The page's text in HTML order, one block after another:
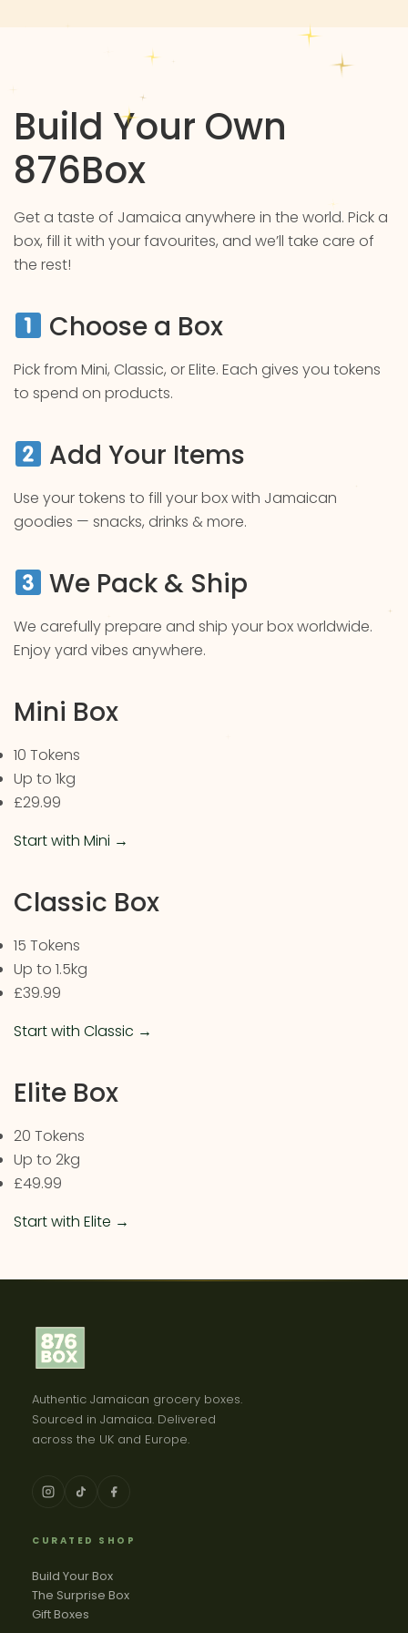
Build Your Own
876Box
Get a taste of Jamaica anywhere in the world. Pick a
box, fill it with your favourites, and we’ll take care of
the rest!
Choose a Box
Pick from Mini, Classic, or Elite. Each gives you tokens
to spend on products.
Add Your Items
Use your tokens to fill your box with Jamaican
goodies — snacks, drinks & more.
We Pack & Ship
We carefully prepare and ship your box worldwide.
Enjoy yard vibes anywhere.
Mini Box
10 Tokens
Up to 1kg
£29.99
Start with Mini →
Classic Box
15 Tokens
Up to 1.5kg
£39.99
Start with Classic →
Elite Box
20 Tokens
Up to 2kg
£49.99
Start with Elite →
Authentic Jamaican grocery boxes.
Sourced in Jamaica. Delivered
across the UK and Europe.
CURATED SHOP
Build Your Box
The Surprise Box
Gift Boxes